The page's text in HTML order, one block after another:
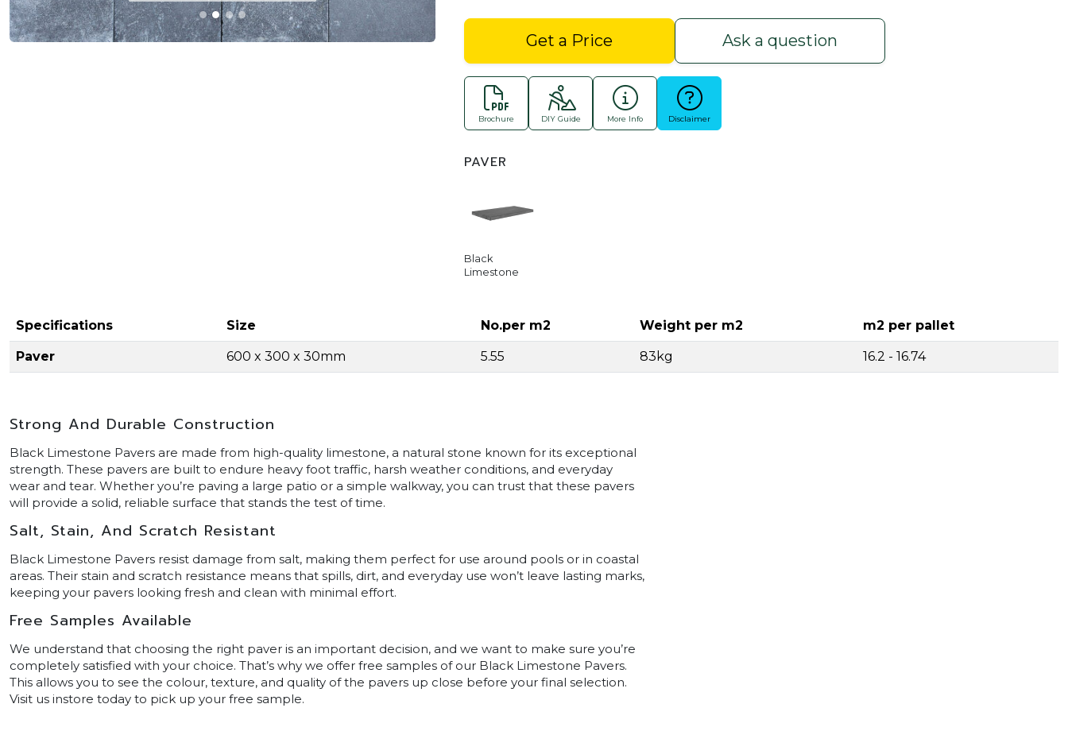
Get a Price Ask a question
Brochure DIY Guide More Info Disclaimer
PAVER
Black
Limestone
Specifications Size No.per m2 Weight per m2 m2 per pallet
Paver 600 x 300 x 30mm 5.55 83kg 16.2 - 16.74
Strong And Durable Construction
Black Limestone Pavers are made from high-quality limestone, a natural stone known for its exceptional
strength. These pavers are built to endure heavy foot traffic, harsh weather conditions, and everyday
wear and tear. Whether you’re paving a large patio or a simple walkway, you can trust that these pavers
will provide a solid, reliable surface that stands the test of time.
Salt, Stain, And Scratch Resistant
Black Limestone Pavers resist damage from salt, making them perfect for use around pools or in coastal
areas. Their stain and scratch resistance means that spills, dirt, and everyday use won’t leave lasting marks,
keeping your pavers looking fresh and clean with minimal effort.
Free Samples Available
We understand that choosing the right paver is an important decision, and we want to make sure you’re
completely satisfied with your choice. That’s why we offer free samples of our Black Limestone Pavers.
This allows you to see the colour, texture, and quality of the pavers up close before your final selection.
Visit us instore today to pick up your free sample.